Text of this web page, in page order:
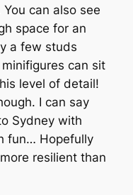
can also see
space for an
a few studs
can sit
level of detail!
I can say
Sydney with
fun… Hopefully
resilient than